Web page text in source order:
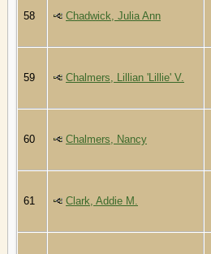
58 Chadwick, Julia Ann
59 Chalmers, Lillian 'Lillie' V.
60 Chalmers, Nancy
61 Clark, Addie M.